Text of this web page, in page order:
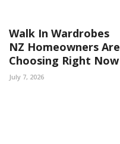
Walk In Wardrobes
NZ Homeowners Are
Choosing Right Now
July 7, 2026